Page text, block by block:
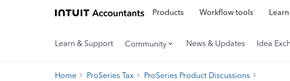
Products Workflow tools
Learn & Support Community News & Updates Idea
Home ProSeries Tax ProSeries Product Discussions